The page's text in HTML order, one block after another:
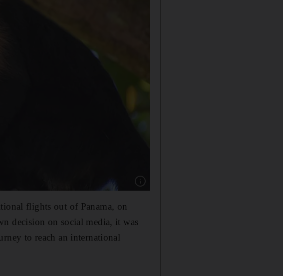
flights out of Panama, on
decision on social media, it was
to reach an international